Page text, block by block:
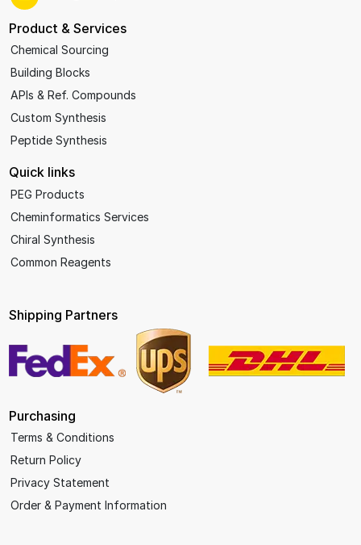
Product & Services
Chemical Sourcing
Building Blocks
APIs & Ref. Compounds
Custom Synthesis
Peptide Synthesis
Quick links
PEG Products
Cheminformatics Services
Chiral Synthesis
Common Reagents
Shipping Partners
Purchasing
Terms & Conditions
Return Policy
Privacy Statement
Order & Payment Information